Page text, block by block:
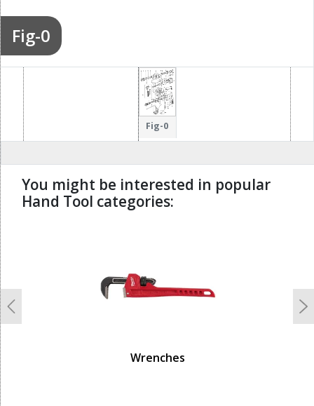
Fig-0
Fig-0
You might be interested in popular
Hand Tool categories:
Wrenches
Previous